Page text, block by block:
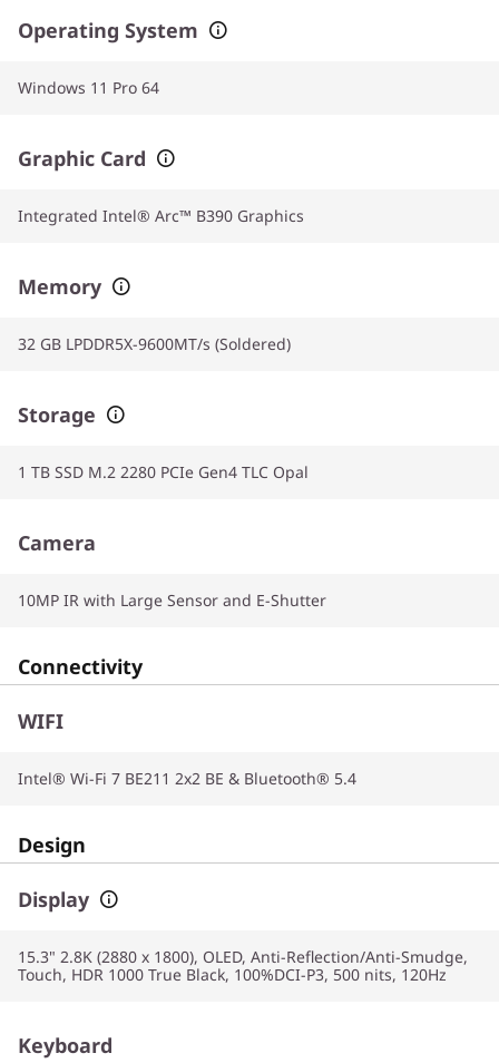
Operating System
Windows 11 Pro 64
Graphic Card
Integrated Intel® Arc™ B390 Graphics
Memory
32 GB LPDDR5X-9600MT/s (Soldered)
Storage
1 TB SSD M.2 2280 PCIe Gen4 TLC Opal
Camera
10MP IR with Large Sensor and E-Shutter
Connectivity
WIFI
Intel® Wi-Fi 7 BE211 2x2 BE & Bluetooth® 5.4
Design
Display
15.3" 2.8K (2880 x 1800), OLED, Anti-Reflection/Anti-Smudge,
Touch, HDR 1000 True Black, 100%DCI-P3, 500 nits, 120Hz
Keyboard